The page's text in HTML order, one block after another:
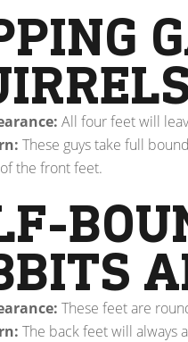
All four feet will
These guys take full
the front feet.
These feet are
The back feet will always